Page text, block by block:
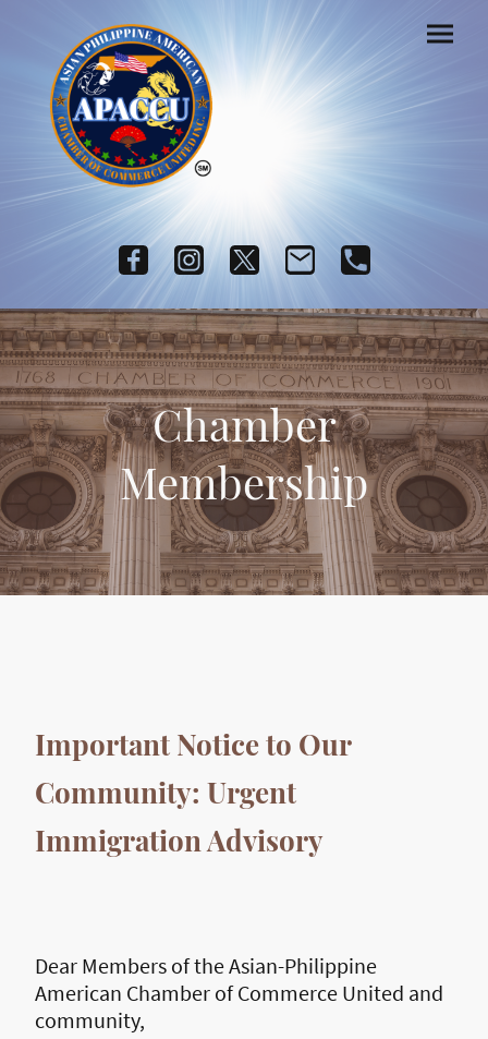
Chamber
Membership
Important Notice to Our
Community: Urgent
Immigration Advisory
Dear Members of the Asian-Philippine
American Chamber of Commerce United and
community,